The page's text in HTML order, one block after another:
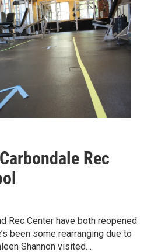
Rec
Rec Center have both reopened
been some rearranging due to
Shannon visited…